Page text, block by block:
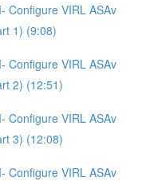
Configure VIRL ASAv
1) (9:08)
Configure VIRL ASAv
2) (12:51)
Configure VIRL ASAv
3) (12:08)
Configure VIRL ASAv